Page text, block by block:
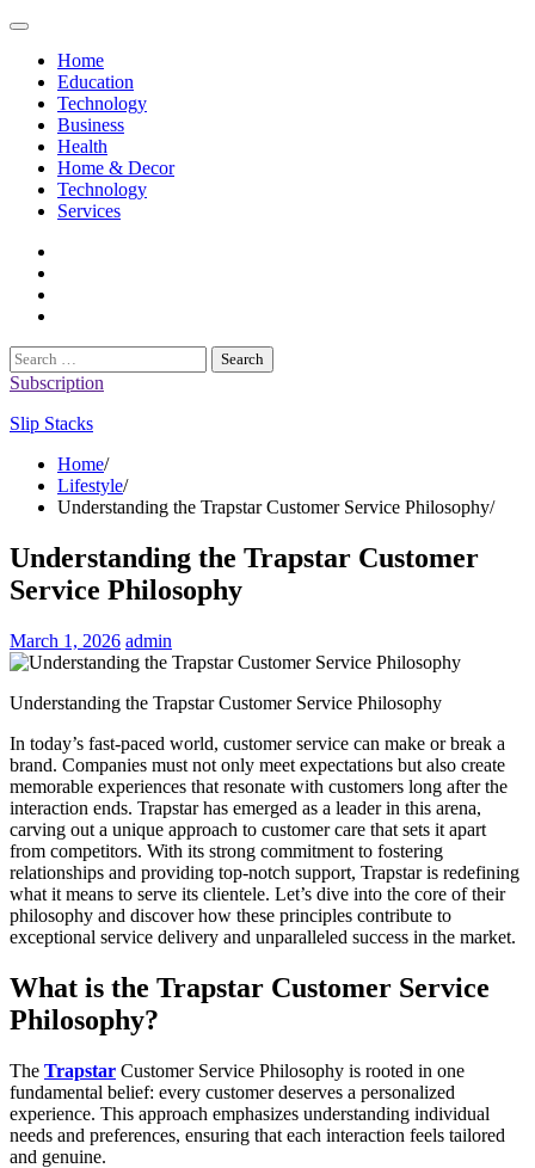
Skip
contentHome
Education
Technology
Business
Health
Home & Decor
Technology
Services
Search
for:
Subscription
Slip Stacks
Home
Lifestyle
Understanding the Trapstar Customer Service Philosophy
Understanding the Trapstar Customer
Service Philosophy
March 1, 2026 admin
Understanding the Trapstar Customer Service Philosophy
In today’s fast-paced world, customer service can make or break a
brand. Companies must not only meet expectations but also create
memorable experiences that resonate with customers long after the
interaction ends. Trapstar has emerged as a leader in this arena,
carving out a unique approach to customer care that sets it apart
from competitors. With its strong commitment to fostering
relationships and providing top-notch support, Trapstar is redefining
what it means to serve its clientele. Let’s dive into the core of their
philosophy and discover how these principles contribute to
exceptional service delivery and unparalleled success in the market.
What is the Trapstar Customer Service
Philosophy?
The Trapstar Customer Service Philosophy is rooted in one
fundamental belief: every customer deserves a personalized
experience. This approach emphasizes understanding individual
needs and preferences, ensuring that each interaction feels tailored
and genuine.